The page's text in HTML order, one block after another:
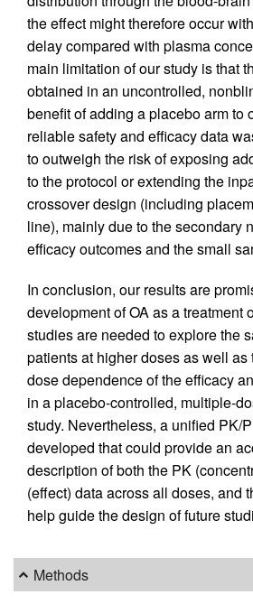
the effect might therefore occur
delay compared with plasma
main limitation of our study is that
obtained in an uncontrolled,
benefit of adding a placebo arm to
reliable safety and efficacy data
to outweigh the risk of exposing
to the protocol or extending the
crossover design (including
line), mainly due to the secondary
efficacy outcomes and the small
In conclusion, our results are
development of OA as a treatment
studies are needed to explore the
patients at higher doses as well as
dose dependence of the efficacy
in a placebo-controlled, multiple-
study. Nevertheless, a unified PK/
developed that could provide an
description of both the PK
(effect) data across all doses, and
help guide the design of future
Methods